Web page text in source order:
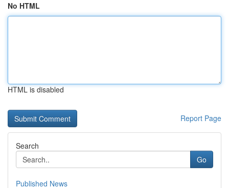
No HTML
HTML is disabled
Report Page
Search
Go
Published News